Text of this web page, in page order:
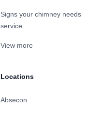
Signs your chimney needs
service
View more
Locations
Absecon